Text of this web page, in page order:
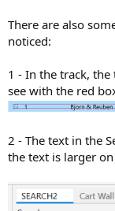
There are also
noticed:
1 - In the track,
see with the red
2 - The text in the
the text is larger